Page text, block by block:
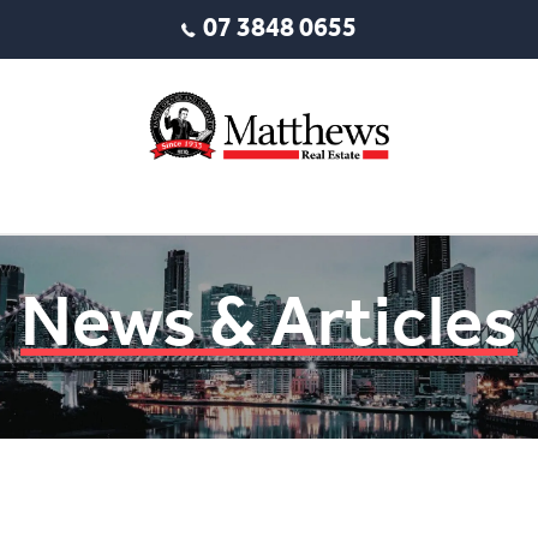
07 3848 0655
News & Articles